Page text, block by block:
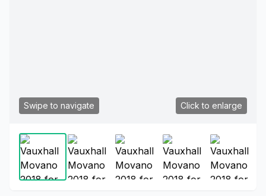
Click to enlarge
Swipe to navigate